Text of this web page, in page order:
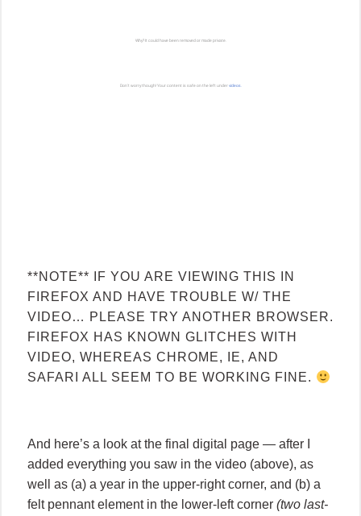
**NOTE** IF YOU ARE VIEWING THIS IN
FIREFOX AND HAVE TROUBLE W/ THE
VIDEO… PLEASE TRY ANOTHER BROWSER.
FIREFOX HAS KNOWN GLITCHES WITH
VIDEO, WHEREAS CHROME, IE, AND
SAFARI ALL SEEM TO BE WORKING FINE.
And here’s a look at the final digital page — after I
added everything you saw in the video (above), as
well as (a) a year in the upper-right corner, and (b) a
felt pennant element in the lower-left corner (two last-